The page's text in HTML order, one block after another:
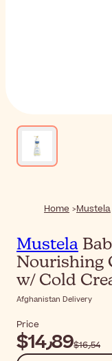
Home Mustela
Mustela
Nourishing
w/ Cold
Afghanistan Delivery
Price
$‎14٫89 $‎16٫54